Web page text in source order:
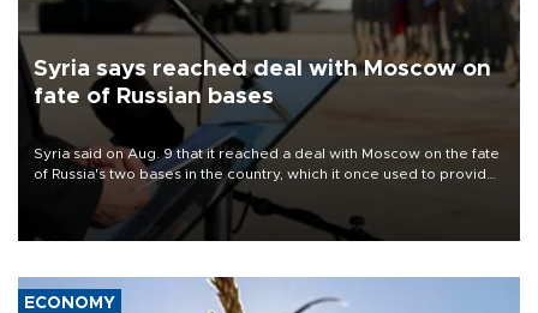
Syria says reached deal with Moscow on
fate of Russian bases
Syria said on Aug. 9 that it reached a deal with Moscow on the fate
of Russia's two bases in the country, which it once used to provide
military support to ousted leader Bashar al-Assad during the Syrian
ECONOMY